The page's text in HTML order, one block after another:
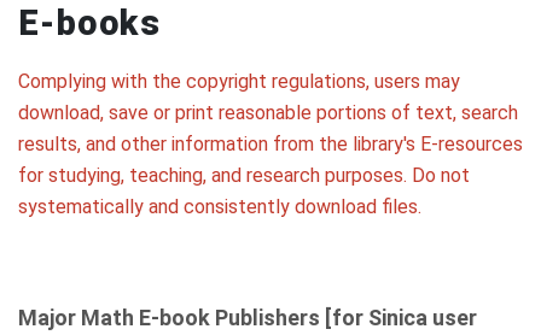
E-books
Complying with the copyright regulations, users may
download, save or print reasonable portions of text, search
results, and other information from the library's E-resources
for studying, teaching, and research purposes. Do not
systematically and consistently download files.
Major Math E-book Publishers [for Sinica user